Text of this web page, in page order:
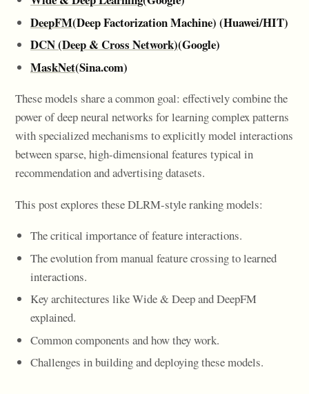
DeepFM(Deep Factorization Machine) (Huawei/HIT)
DCN (Deep & Cross Network)(Google)
MaskNet(Sina.com)
These models share a common goal: effectively combine the
power of deep neural networks for learning complex patterns
with specialized mechanisms to explicitly model interactions
between sparse, high-dimensional features typical in
recommendation and advertising datasets.
This post explores these DLRM-style ranking models:
The critical importance of feature interactions.
The evolution from manual feature crossing to learned
interactions.
Key architectures like Wide & Deep and DeepFM
explained.
Common components and how they work.
Challenges in building and deploying these models.